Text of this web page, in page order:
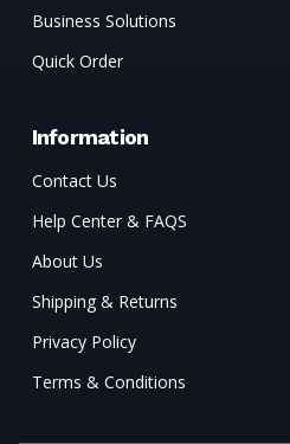
Business Solutions
Quick Order
Information
Contact Us
Help Center & FAQS
About Us
Shipping & Returns
Privacy Policy
Terms & Conditions